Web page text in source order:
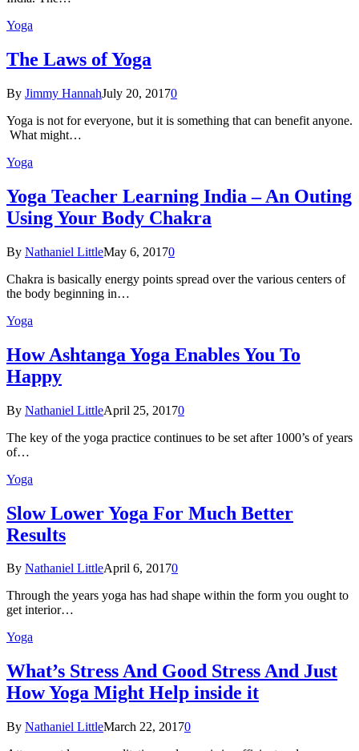
Yoga
The Laws of Yoga
By Jimmy HannahJuly 20, 20170
Yoga is not for everyone, but it is something that can benefit anyone.
What might…
Yoga
Yoga Teacher Learning India – An Outing
Using Your Body Chakra
By Nathaniel LittleMay 6, 20170
Chakra is basically energy points spread over the various centers of
the body beginning in…
Yoga
How Ashtanga Yoga Enables You To
Happy
By Nathaniel LittleApril 25, 20170
The key of the yoga practice continues to be set after 1000’s of years
of…
Yoga
Slow Lower Yoga For Much Better
Results
By Nathaniel LittleApril 6, 20170
Through the years yoga has had shape within the form you ought to
get interior…
Yoga
What’s Stress And Good Stress And Just
How Yoga Might Help inside it
By Nathaniel LittleMarch 22, 20170